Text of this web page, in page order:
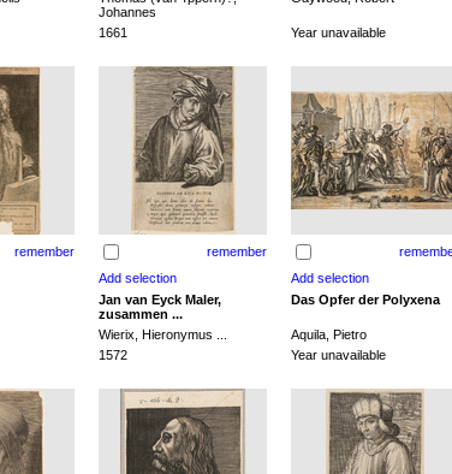
Johannes
1661 Year unavailable
remember remember
Jan van Eyck Maler,
zusammen ...
Das Opfer der Polyxena
Wierix, Hieronymus ...
Aquila, Pietro
1572 Year unavailable